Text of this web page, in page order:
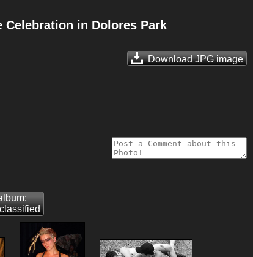
Celebration in Dolores Park
Download JPGimage